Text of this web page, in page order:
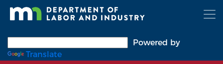
Skip
Powered by
Translate